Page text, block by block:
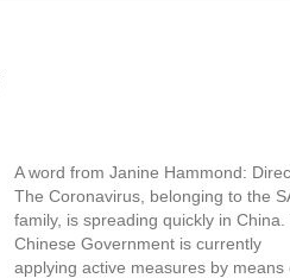
A word from Janine Hammond:
The Coronavirus, belonging to the
family, is spreading quickly in China.
Chinese Government is currently
applying active measures by means